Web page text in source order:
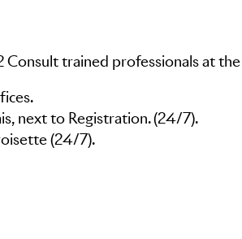
trained professionals at
(24/7).